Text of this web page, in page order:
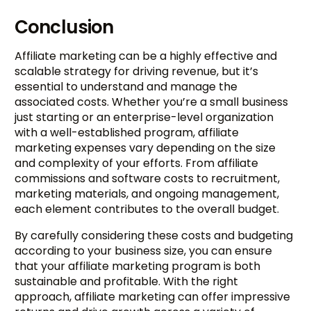
Conclusion
Affiliate marketing can be a highly effective and
scalable strategy for driving revenue, but it’s
essential to understand and manage the
associated costs. Whether you’re a small business
just starting or an enterprise-level organization
with a well-established program, affiliate
marketing expenses vary depending on the size
and complexity of your efforts. From affiliate
commissions and software costs to recruitment,
marketing materials, and ongoing management,
each element contributes to the overall budget.
By carefully considering these costs and budgeting
according to your business size, you can ensure
that your affiliate marketing program is both
sustainable and profitable. With the right
approach, affiliate marketing can offer impressive
Try BixGrow free